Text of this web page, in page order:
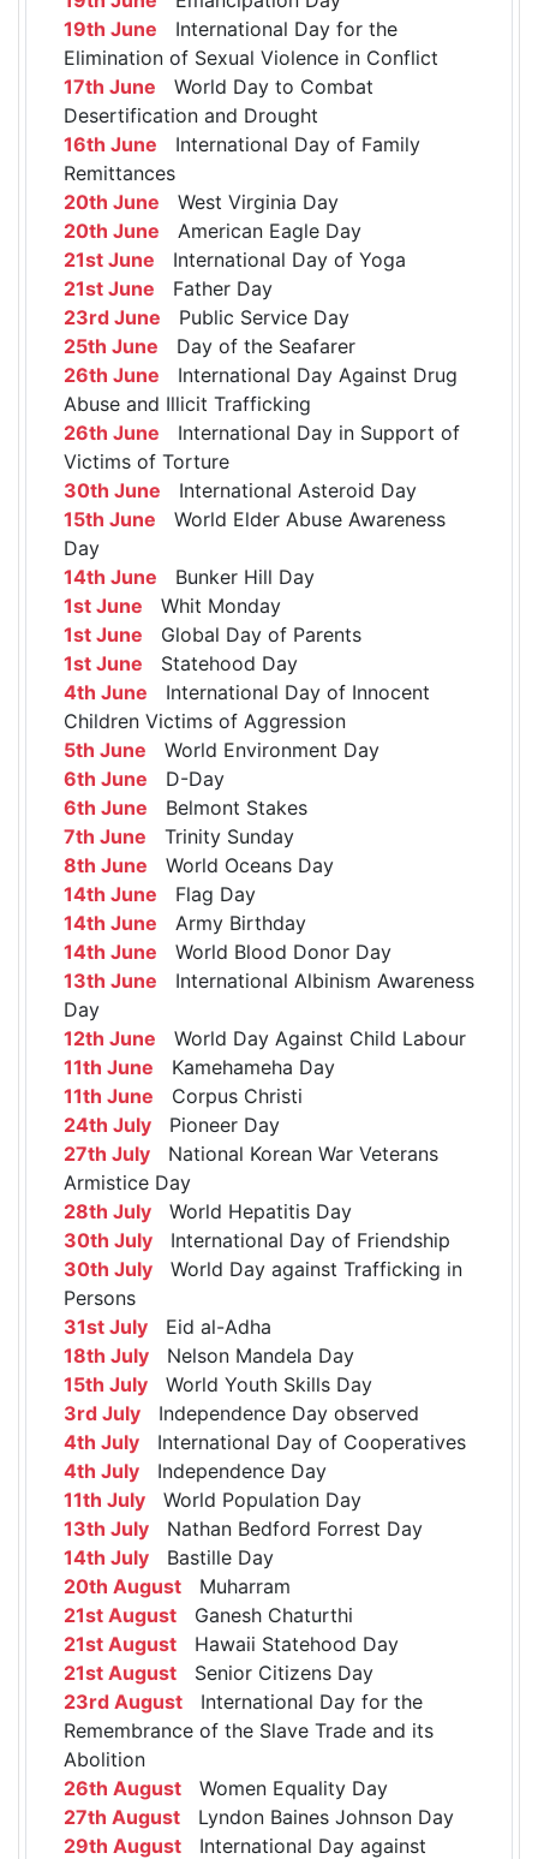
19th June International Day for the
Elimination of Sexual Violence in Conflict
17th June World Day to Combat
Desertification and Drought
16th June International Day of Family
Remittances
20th June West Virginia Day
20th June American Eagle Day
21st June International Day of Yoga
21st June Father Day
23rd June Public Service Day
25th June Day of the Seafarer
26th June International Day Against Drug
Abuse and Illicit Trafficking
26th June International Day in Support of
Victims of Torture
30th June International Asteroid Day
15th June World Elder Abuse Awareness
Day
14th June Bunker Hill Day
1st June Whit Monday
1st June Global Day of Parents
1st June Statehood Day
4th June International Day of Innocent
Children Victims of Aggression
5th June World Environment Day
6th June D-Day
6th June Belmont Stakes
7th June Trinity Sunday
8th June World Oceans Day
14th June Flag Day
14th June Army Birthday
14th June World Blood Donor Day
13th June International Albinism Awareness
Day
12th June World Day Against Child Labour
11th June Kamehameha Day
11th June Corpus Christi
24th July Pioneer Day
27th July National Korean War Veterans
Armistice Day
28th July World Hepatitis Day
30th July International Day of Friendship
30th July World Day against Trafficking in
Persons
31st July Eid al-Adha
18th July Nelson Mandela Day
15th July World Youth Skills Day
3rd July Independence Day observed
4th July International Day of Cooperatives
4th July Independence Day
11th July World Population Day
13th July Nathan Bedford Forrest Day
14th July Bastille Day
20th August Muharram
21st August Ganesh Chaturthi
21st August Hawaii Statehood Day
21st August Senior Citizens Day
23rd August International Day for the
Remembrance of the Slave Trade and its
Abolition
26th August Women Equality Day
27th August Lyndon Baines Johnson Day
29th August International Day against